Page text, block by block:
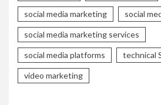
social media marketing social
social media marketing services
social media platforms technical
video marketing